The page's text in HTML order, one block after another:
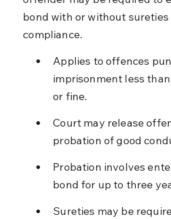
bond with or without sureties
compliance.
Applies to offences
imprisonment less
or fine.
Court may release
probation of good
Probation involves
bond for up to three
Sureties may be